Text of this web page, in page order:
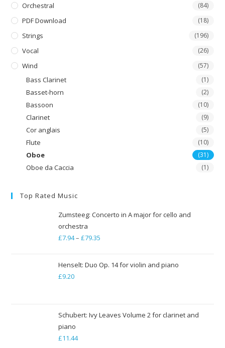
Orchestral (84)
PDF Download (18)
Strings (196)
Vocal (26)
Wind (57)
Bass Clarinet (1)
Basset-horn (2)
Bassoon (10)
Clarinet (9)
Cor anglais (5)
Flute (10)
Oboe (31)
Oboe da Caccia (1)
Top Rated Music
Zumsteeg: Concerto in A major for cello and
orchestra
£7.94– £79.35
£7.94
Henselt: Duo Op. 14 for violin and piano
£9.20
Schubert: Ivy Leaves Volume 2 for clarinet and
piano
£11.44